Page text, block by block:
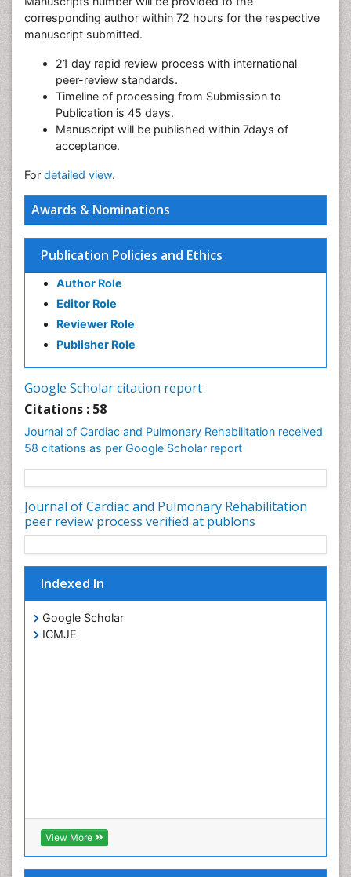
Awards & Nominations
Publication Policies and Ethics
Author Role
Editor Role
Reviewer Role
Publisher Role
Google Scholar citation report
Citations : 58
Journal of Cardiac and Pulmonary Rehabilitation received
58 citations as per Google Scholar report
Journal of Cardiac and Pulmonary Rehabilitation
peer review process verified at publons
Indexed In
Google Scholar
ICMJE
View More
corresponding author within 72 hours for the respective
manuscript submitted.
21 day rapid review process with international
peer-review standards.
Timeline of processing from Submission to
Publication is 45 days.
Manuscript will be published within 7days of
acceptance.
For detailed view.